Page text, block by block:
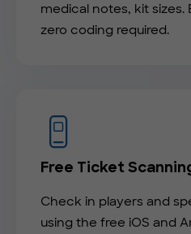
medical notes, kit sizes.
zero coding required.
Free Ticket
Check in players and
using the free iOS and